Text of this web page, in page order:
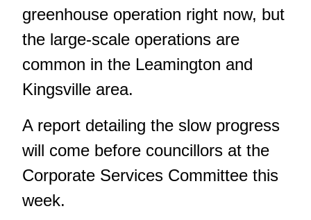
greenhouse operation right now, but
the large-scale operations are
common in the Leamington and
Kingsville area.
A report detailing the slow progress
will come before councillors at the
Corporate Services Committee this
week.